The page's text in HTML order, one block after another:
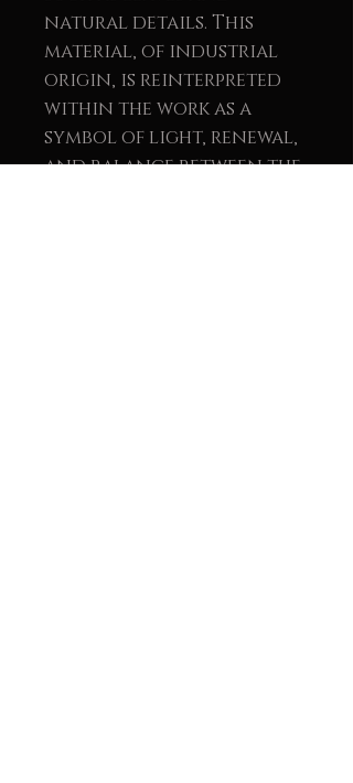
natural details. This
material, of industrial
origin, is reinterpreted
within the work as a
symbol of light, renewal,
and balance between the